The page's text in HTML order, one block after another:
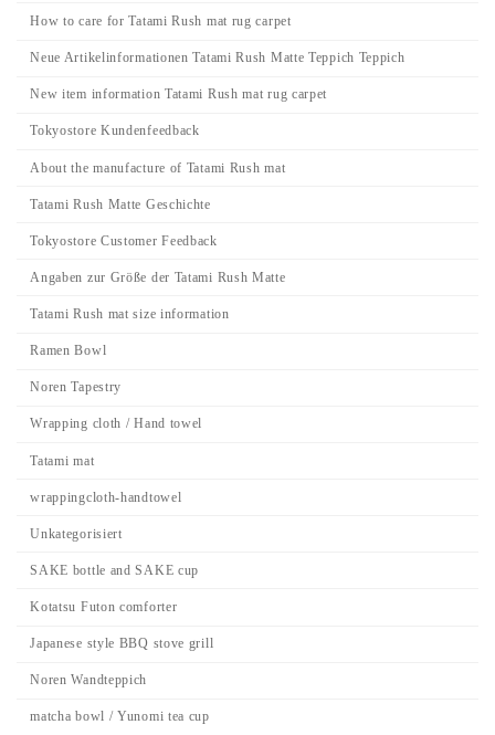
How to care for Tatami Rush mat rug carpet
Neue Artikelinformationen Tatami Rush Matte Teppich Teppich
New item information Tatami Rush mat rug carpet
Tokyostore Kundenfeedback
About the manufacture of Tatami Rush mat
Tatami Rush Matte Geschichte
Tokyostore Customer Feedback
Angaben zur Größe der Tatami Rush Matte
Tatami Rush mat size information
Ramen Bowl
Noren Tapestry
Wrapping cloth / Hand towel
Tatami mat
wrappingcloth-handtowel
Unkategorisiert
SAKE bottle and SAKE cup
Kotatsu Futon comforter
Japanese style BBQ stove grill
Noren Wandteppich
matcha bowl / Yunomi tea cup